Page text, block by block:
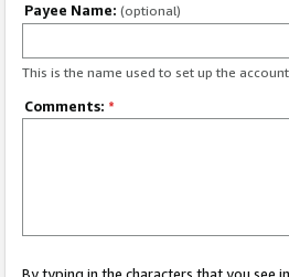
Payee Name: (optional)
This is the name used to set up the account.
Comments: *